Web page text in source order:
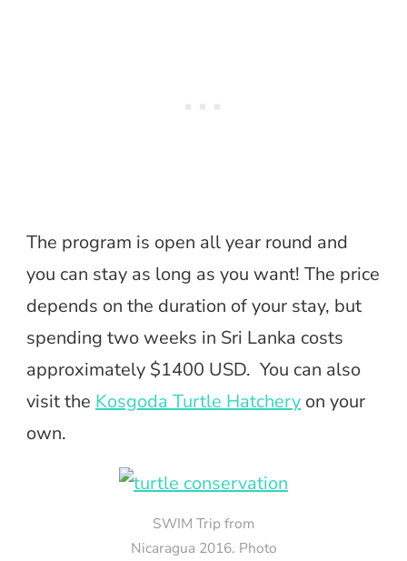
The program is open all year round and
you can stay as long as you want! The price
depends on the duration of your stay, but
spending two weeks in Sri Lanka costs
approximately $1400 USD. You can also
visit the Kosgoda Turtle Hatchery on your
own.
SWIM Trip from
Nicaragua 2016. Photo